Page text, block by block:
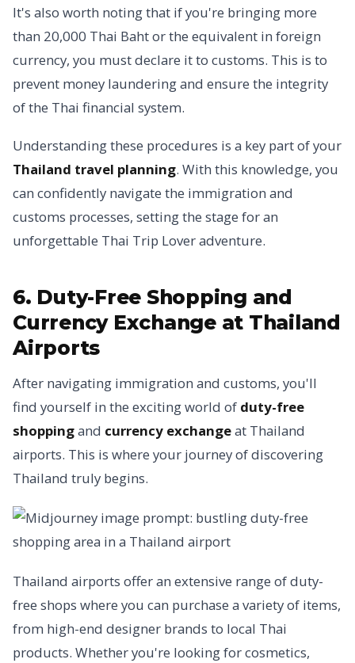
It's also worth noting that if you're bringing more
than 20,000 Thai Baht or the equivalent in foreign
currency, you must declare it to customs. This is to
prevent money laundering and ensure the integrity
of the Thai financial system.
Understanding these procedures is a key part of your
Thailand travel planning. With this knowledge, you
can confidently navigate the immigration and
customs processes, setting the stage for an
unforgettable Thai Trip Lover adventure.
6. Duty-Free Shopping and
Currency Exchange at Thailand
Airports
After navigating immigration and customs, you'll
find yourself in the exciting world of duty-free
shoppingand currency exchangeat Thailand
airports. This is where your journey of discovering
Thailand truly begins.
Thailand airports offer an extensive range of duty-
free shops where you can purchase a variety of items,
from high-end designer brands to local Thai
products. Whether you're looking for cosmetics,